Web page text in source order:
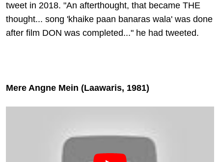
tweet in 2018. "An afterthought, that became THE
thought... song 'khaike paan banaras wala' was done
after film DON was completed..." he had tweeted.
Mere Angne Mein (Laawaris, 1981)